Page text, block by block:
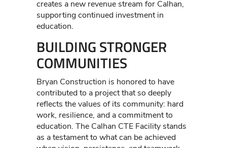
creates a new revenue stream for Calhan,
supporting continued investment in
education.
BUILDING STRONGER
COMMUNITIES
Bryan Construction is honored to have
contributed to a project that so deeply
reflects the values of its community: hard
work, resilience, and a commitment to
education. The Calhan CTE Facility stands
as a testament to what can be achieved